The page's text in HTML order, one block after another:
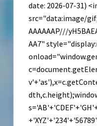
date: 2026-07-31)
src="data:image/
AAAAAAP///
AA7"